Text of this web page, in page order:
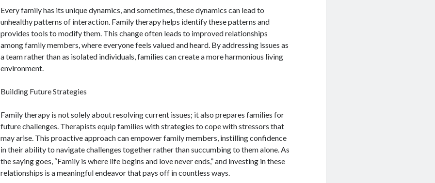
Every family has its unique dynamics, and sometimes, these dynamics can lead to
unhealthy patterns of interaction. Family therapy helps identify these patterns and
provides tools to modify them. This change often leads to improved relationships
among family members, where everyone feels valued and heard. By addressing issues as
a team rather than as isolated individuals, families can create a more harmonious living
environment.
Building Future Strategies
Family therapy is not solely about resolving current issues; it also prepares families for
future challenges. Therapists equip families with strategies to cope with stressors that
may arise. This proactive approach can empower family members, instilling confidence
in their ability to navigate challenges together rather than succumbing to them alone. As
the saying goes, “Family is where life begins and love never ends,” and investing in these
relationships is a meaningful endeavor that pays off in countless ways.